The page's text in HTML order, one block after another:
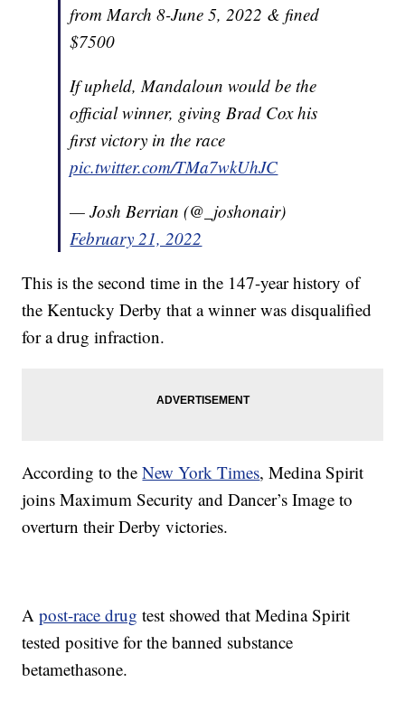
from March 8-June 5, 2022 & fined
$7500
If upheld, Mandaloun would be the
official winner, giving Brad Cox his
first victory in the race
pic.twitter.com/TMa7wkUhJC
— Josh Berrian (@_joshonair)
February 21, 2022
This is the second time in the 147-year history of
the Kentucky Derby that a winner was disqualified
for a drug infraction.
According to theNew York Times, Medina Spirit
joins Maximum Security and Dancer’s Image to
overturn their Derby victories.
Apost-race drug test showed that Medina Spirit
tested positive for the banned substance
betamethasone.